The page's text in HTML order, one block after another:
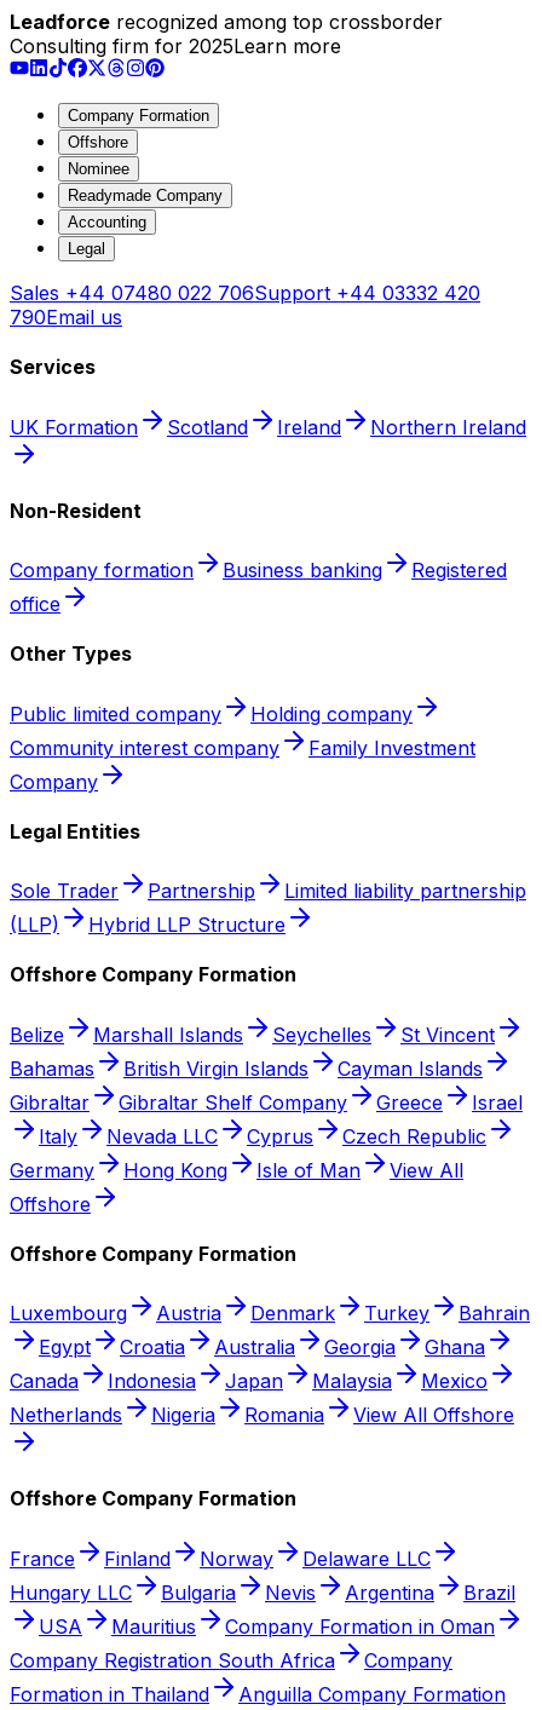
Leadforce recognized among top crossborder
Consulting firm for 2025Learn more
Company Formation
Offshore
Nominee
Readymade Company
Accounting
Legal
Sales +44 07480 022 706Support +44 03332 420
790Email us
Services
UK Formation Scotland Ireland Northern Ireland
Non-Resident
Company formation Business banking
Registered
office
Other Types
Public limited company
Holding company
Community interest company
Family Investment
Company
Legal Entities
Sole Trader Partnership
Limited liability partnership
(LLP)
Hybrid LLP Structure
Offshore Company Formation
Belize Marshall Islands Seychelles
St Vincent
Bahamas
British Virgin Islands
Cayman Islands
Gibraltar
Gibraltar Shelf Company Greece
Israel
Italy
Nevada LLC Cyprus
Czech Republic
Germany
Hong Kong Isle of Man
View All
Offshore
Offshore Company Formation
Luxembourg Austria Denmark Turkey
Bahrain
Egypt
Croatia Australia Georgia
Ghana
Canada
Indonesia Japan Malaysia
Mexico
Netherlands
Nigeria Romania View All Offshore
Offshore Company Formation
France Finland Norway
Delaware LLC
Hungary LLC
Bulgaria Nevis Argentina
Brazil
USA
Mauritius
Company Formation in Oman
Company Registration South Africa
Company
Formation in Thailand
Anguilla Company Formation